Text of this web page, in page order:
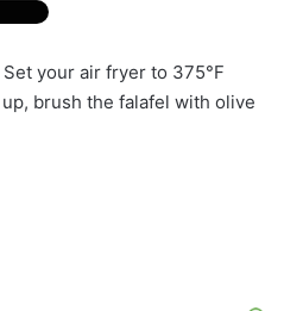
Set your air fryer to 375°F
brush the falafel with olive